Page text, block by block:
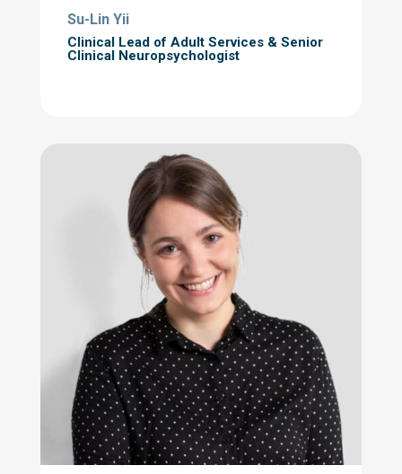
Su-Lin Yii
Clinical Lead of Adult Services & Senior
Clinical Neuropsychologist